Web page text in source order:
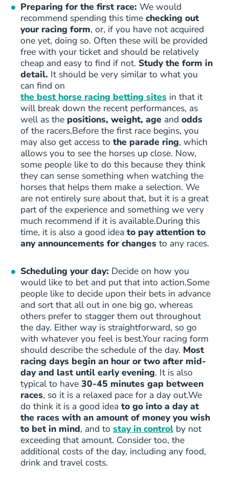
Preparing for the first race: We would
recommend spending this time checking out
your racing form, or, if you have not acquired
one yet, doing so. Often these will be provided
free with your ticket and should be relatively
cheap and easy to find if not. Study the form in
detail. It should be very similar to what you
can find on
the best horse racing betting sites in that it
will break down the recent performances, as
well as the positions, weight, age and odds
of the racers.Before the first race begins, you
may also get access to the parade ring, which
allows you to see the horses up close. Now,
some people like to do this because they think
they can sense something when watching the
horses that helps them make a selection. We
are not entirely sure about that, but it is a great
part of the experience and something we very
much recommend if it is available.During this
time, it is also a good idea to pay attention to
any announcements for changes to any races.
Scheduling your day: Decide on how you
would like to bet and put that into action.Some
people like to decide upon their bets in advance
and sort that all out in one big go, whereas
others prefer to stagger them out throughout
the day. Either way is straightforward, so go
with whatever you feel is best.Your racing form
should describe the schedule of the day. Most
racing days begin an hour or two after mid-
day and last until early evening. It is also
typical to have 30-45 minutes gap between
races, so it is a relaxed pace for a day out.We
do think it is a good idea to go into a day at
the races with an amount of money you wish
to bet in mind, and to stay in control by not
exceeding that amount. Consider too, the
additional costs of the day, including any food,
drink and travel costs.